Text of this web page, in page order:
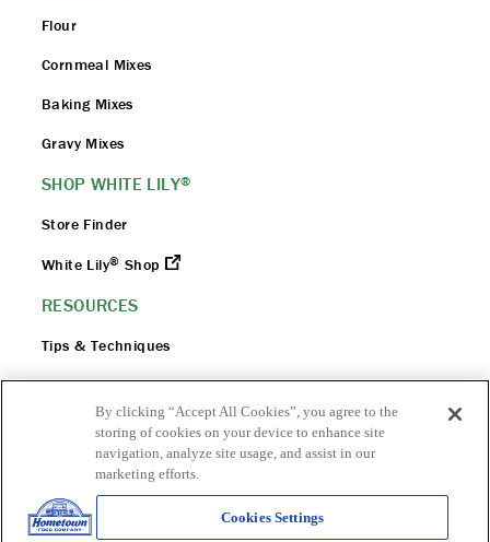
Flour
Cornmeal Mixes
Baking Mixes
Gravy Mixes
SHOP WHITE LILY®
Store Finder
White Lily® Shop
RESOURCES
Tips & Techniques
Flour 101
Flour Safety
By clicking “Accept All Cookies”, you agree to the
storing of cookies on your device to enhance site
navigation, analyze site usage, and assist in our
marketing efforts.
Cookies Settings